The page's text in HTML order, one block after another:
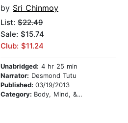
by Sri Chinmoy
List: $22.49
Sale: $15.74
Club: $11.24
Unabridged: 4 hr 25 min
Narrator: Desmond Tutu
Published: 03/19/2013
Category: Body, Mind, & Spirit